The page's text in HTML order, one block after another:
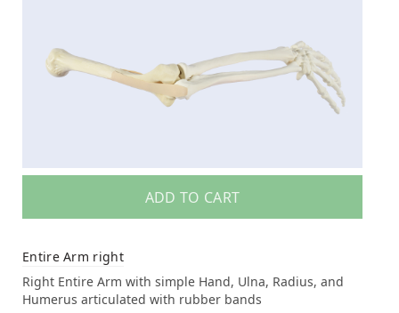
ADD TO CART
Entire Arm right
Right Entire Arm with simple Hand, Ulna, Radius, and
Humerus articulated with rubber bands